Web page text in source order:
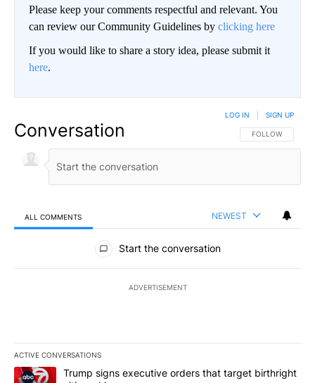
Please keep your comments respectful and relevant. You
can review our Community Guidelines by clicking here
If you would like to share a story idea, please submit it
here.
Conversation FOLLOW THIS
FOLLOW
LOG IN SIGN UP
ALL COMMENTS NEWEST
All Comments
Start the conversation
ADVERTISEMENT
ACTIVE CONVERSATIONS
The following is a list of the most commented articles in the last
A trending article titled "Trump signs executive orders that
Trump signs executive orders that target birthright